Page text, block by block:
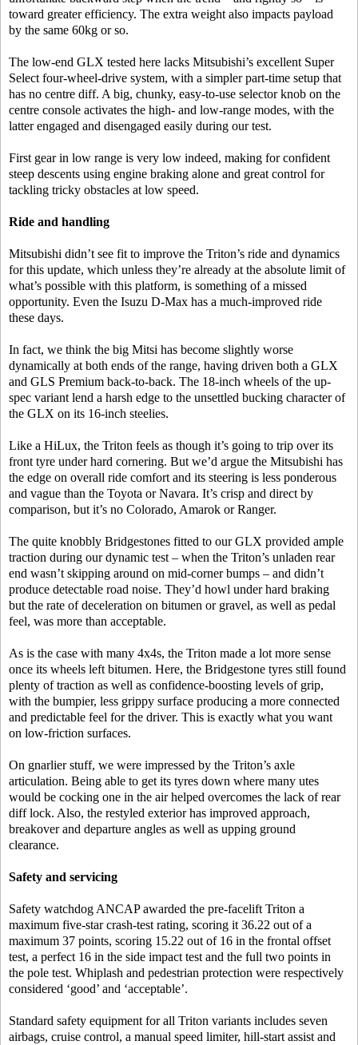
toward greater efficiency. The extra weight also impacts payload
by the same 60kg or so.
The low-end GLX tested here lacks Mitsubishi’s excellent Super
Select four-wheel-drive system, with a simpler part-time setup that
has no centre diff. A big, chunky, easy-to-use selector knob on the
centre console activates the high- and low-range modes, with the
latter engaged and disengaged easily during our test.
First gear in low range is very low indeed, making for confident
steep descents using engine braking alone and great control for
tackling tricky obstacles at low speed.
Ride and handling
Mitsubishi didn’t see fit to improve the Triton’s ride and dynamics
for this update, which unless they’re already at the absolute limit of
what’s possible with this platform, is something of a missed
opportunity. Even the Isuzu D-Max has a much-improved ride
these days.
In fact, we think the big Mitsi has become slightly worse
dynamically at both ends of the range, having driven both a GLX
and GLS Premium back-to-back. The 18-inch wheels of the up-
spec variant lend a harsh edge to the unsettled bucking character of
the GLX on its 16-inch steelies.
Like a HiLux, the Triton feels as though it’s going to trip over its
front tyre under hard cornering. But we’d argue the Mitsubishi has
the edge on overall ride comfort and its steering is less ponderous
and vague than the Toyota or Navara. It’s crisp and direct by
comparison, but it’s no Colorado, Amarok or Ranger.
The quite knobbly Bridgestones fitted to our GLX provided ample
traction during our dynamic test – when the Triton’s unladen rear
end wasn’t skipping around on mid-corner bumps – and didn’t
produce detectable road noise. They’d howl under hard braking
but the rate of deceleration on bitumen or gravel, as well as pedal
feel, was more than acceptable.
As is the case with many 4x4s, the Triton made a lot more sense
once its wheels left bitumen. Here, the Bridgestone tyres still found
plenty of traction as well as confidence-boosting levels of grip,
with the bumpier, less grippy surface producing a more connected
and predictable feel for the driver. This is exactly what you want
on low-friction surfaces.
On gnarlier stuff, we were impressed by the Triton’s axle
articulation. Being able to get its tyres down where many utes
would be cocking one in the air helped overcomes the lack of rear
diff lock. Also, the restyled exterior has improved approach,
breakover and departure angles as well as upping ground
clearance.
Safety and servicing
Safety watchdog ANCAP awarded the pre-facelift Triton a
maximum five-star crash-test rating, scoring it 36.22 out of a
maximum 37 points, scoring 15.22 out of 16 in the frontal offset
test, a perfect 16 in the side impact test and the full two points in
the pole test. Whiplash and pedestrian protection were respectively
considered ‘good’ and ‘acceptable’.
Standard safety equipment for all Triton variants includes seven
airbags, cruise control, a manual speed limiter, hill-start assist and